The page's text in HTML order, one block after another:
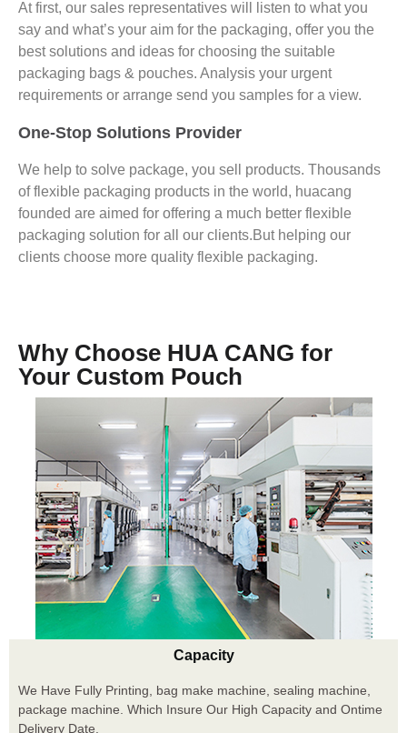
At first, our sales representatives will listen to what you
say and what’s your aim for the packaging, offer you the
best solutions and ideas for choosing the suitable
packaging bags & pouches. Analysis your urgent
requirements or arrange send you samples for a view.
One-Stop Solutions Provider
We help to solve package, you sell products. Thousands
of flexible packaging products in the world, huacang
founded are aimed for offering a much better flexible
packaging solution for all our clients.But helping our
clients choose more quality flexible packaging.
Why Choose HUA CANG for
Your Custom Pouch
Capacity
We Have Fully Printing, bag make machine, sealing machine,
package machine. Which Insure Our High Capacity and Ontime
Delivery Date.